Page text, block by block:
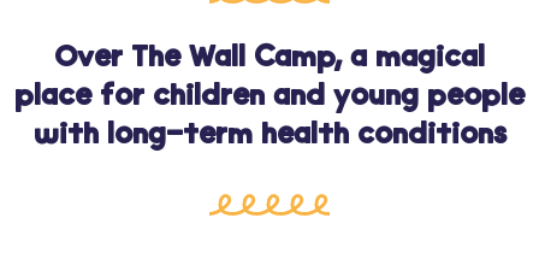
Over The Wall Camp, a magical
place for children and young people
with long-term health conditions